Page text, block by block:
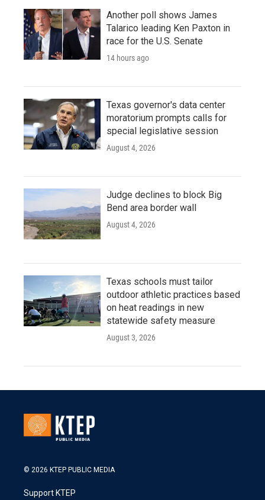
Another poll shows James
Talarico leading Ken Paxton in
race for the U.S. Senate
14 hours ago
Texas governor's data center
moratorium prompts calls for
special legislative session
August 4, 2026
Judge declines to block Big
Bend area border wall
August 4, 2026
Texas schools must tailor
outdoor athletic practices based
on heat readings in new
statewide safety measure
August 3, 2026
© 2026 KTEP PUBLIC MEDIA
Support KTEP